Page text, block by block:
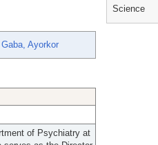
Gaba, Ayorkor
of Psychiatry at
Science